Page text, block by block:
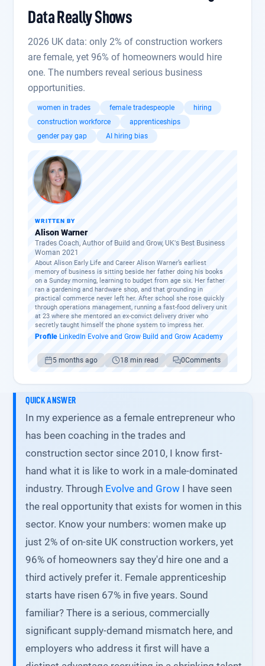
Data Really Shows
2026 UK data: only 2% of construction workers
are female, yet 96% of homeowners would hire
one. The numbers reveal serious business
opportunities.
women in trades female tradespeople
hiring
construction workforce
apprenticeships
gender pay gap
AI hiring bias
WRITTEN BY
Alison Warner
Trades Coach, Author of Build and Grow, UK's Best Business
Woman 2021
About Alison Early Life and Career Alison Warner’s earliest
memory of business is sitting beside her father doing his books
on a Sunday morning, learning to budget from age six. Her father
ran a gardening and hardware shop, and that grounding in
practical commerce never left her. After school she rose quickly
through operations management, running a fast-food delivery unit
at 23 where she mentored an ex-convict delivery driver who
secretly taught himself the phone system to impress her.
Profile· LinkedIn· Evolve and Grow· Build and Grow Academy
5 months ago 18 min read 0Comments
QUICK ANSWER
In my experience as a female entrepreneur who
has been coaching in the trades and
construction sector since 2010, I know first-
hand what it is like to work in a male-dominated
industry. Through Evolve and Grow I have seen
the real opportunity that exists for women in this
sector. Know your numbers: women make up
just 2% of on-site UK construction workers, yet
96% of homeowners say they'd hire one and a
third actively prefer it. Female apprenticeship
starts have risen 67% in five years. Sound
familiar? There is a serious, commercially
significant supply-demand mismatch here, and
employers who address it first will have a